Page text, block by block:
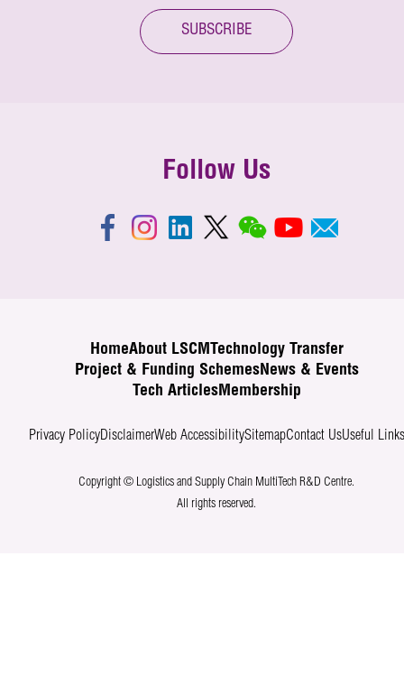
SUBSCRIBE
Follow Us
HomeAbout LSCM
Technology Transfer
Project & Funding SchemesNews & Events
Tech ArticlesMembership
Privacy PolicyDisclaimerWeb AccessibilitySitemapContact UsUseful Links
Copyright © Logistics and Supply Chain MultiTech R&D Centre.
All rights reserved.